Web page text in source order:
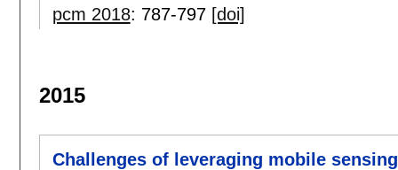
pcm 2018: 787-797 [doi]
2015
Challenges of leveraging mobile